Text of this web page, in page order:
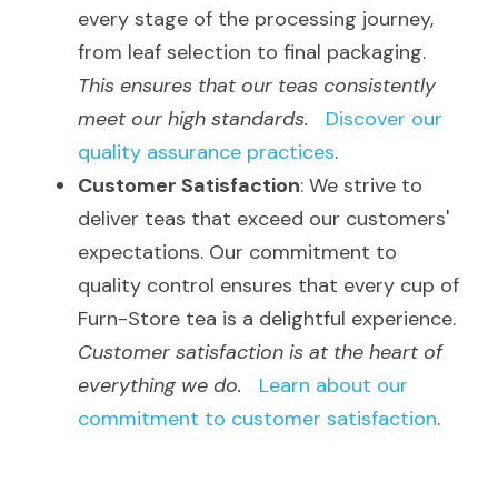
every stage of the processing journey,
This ensures that our teas consistently
meet our high standards.
Discover our
quality assurance practices.
Customer Satisfaction: We strive to
deliver teas that exceed our customers'
expectations. Our commitment to
quality control ensures that every cup of
Customer satisfaction is at the heart of
everything we do.
Learn about our
commitment to customer satisfaction.